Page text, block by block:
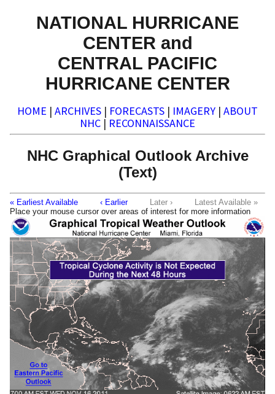
NATIONAL HURRICANE
CENTER and
CENTRAL PACIFIC
HURRICANE CENTER
HOME | ARCHIVES | FORECASTS | IMAGERY | ABOUT
NHC | RECONNAISSANCE
NHC Graphical Outlook Archive
(Text)
« Earliest Available ‹ Earlier Later ›
Latest Available »
Place your mouse cursor over areas of interest for more information